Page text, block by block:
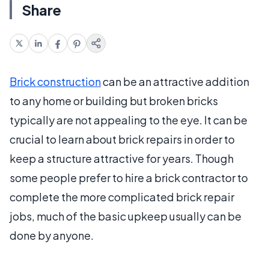
Share
Brick constructioncan be an attractive addition
to any home or building but broken bricks
typically are not appealing to the eye. It can be
crucial to learn about brick repairs in order to
keep a structure attractive for years. Though
some people prefer to hire a brick contractor to
complete the more complicated brick repair
jobs, much of the basic upkeep usually can be
done by anyone.